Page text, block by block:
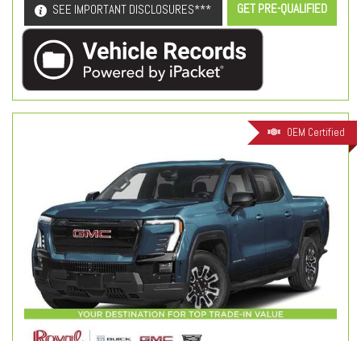
SEE IMPORTANT DISCLOSURES*** GET PRE-QUALIFIED
OEM Certified